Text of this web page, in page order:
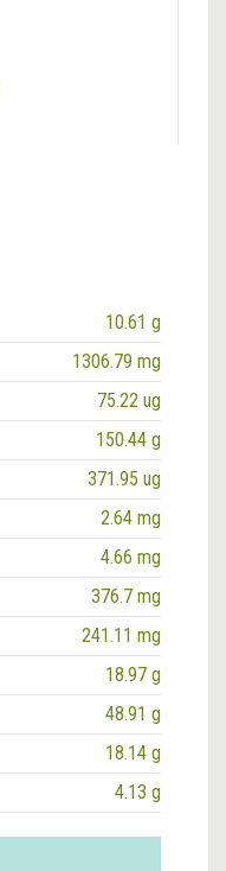
10.61 g
1306.79 mg
75.22 ug
150.44 g
371.95 ug
2.64 mg
4.66 mg
376.7 mg
241.11 mg
18.97 g
48.91 g
18.14 g
4.13 g